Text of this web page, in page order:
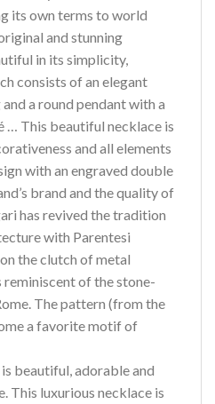
its own terms to world
and stunning
in its simplicity,
consists of an elegant
a round pendant with a
… This beautiful necklace is
and all elements
with an engraved double
brand and the quality of
has revived the tradition
with Parentesi
the clutch of metal
reminiscent of the stone-
The pattern (from the
a favorite motif of
beautiful, adorable and
This luxurious necklace is